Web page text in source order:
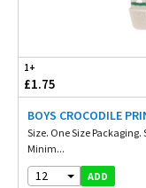
1+
£1.75
BOYS CROCODILE
Size. One Size Packaging.
Minim...
12 ADD